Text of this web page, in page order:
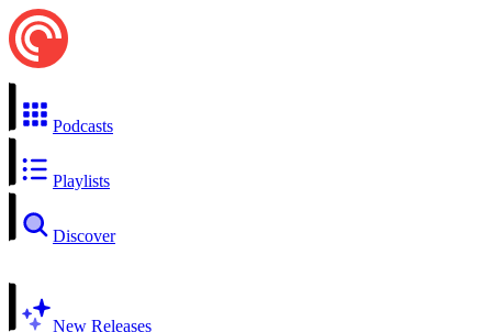
Podcasts
Playlists
Discover
New Releases